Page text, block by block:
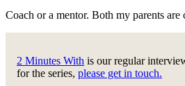
Coach or a mentor. Both my parents
2 Minutes With is our regular
for the series, please get in touch.